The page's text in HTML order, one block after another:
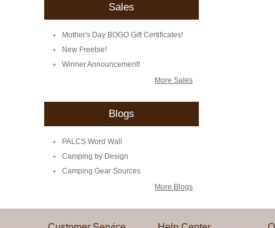
Sales
Mother's Day BOGO Gift Certificates!
New Freebie!
Winner Announcement!
More Sales
Blogs
PALCS Word Wall
Camping by Design
Camping Gear Sources
More Blogs